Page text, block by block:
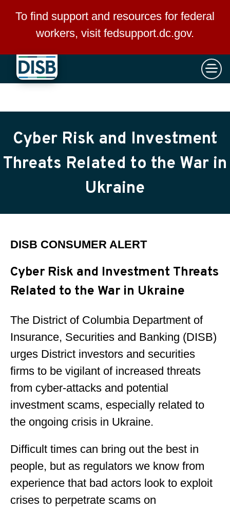
Skip to main content
To find support and resources for federal
workers, visit fedsupport.dc.gov.
×
Cyber Risk and Investment
Threats Related to the War in
Ukraine
DISB CONSUMER ALERT
Cyber Risk and Investment Threats
Related to the War in Ukraine
The District of Columbia Department of
Insurance, Securities and Banking (DISB)
urges District investors and securities
firms to be vigilant of increased threats
from cyber-attacks and potential
investment scams, especially related to
the ongoing crisis in Ukraine.
Difficult times can bring out the best in
people, but as regulators we know from
experience that bad actors look to exploit
crises to perpetrate scams on